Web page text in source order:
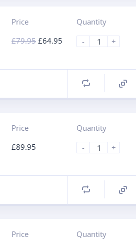
Price
£79.95 £64.95
Quantity
-
+
Price
£89.95
Quantity
-
+
Price
Quantity